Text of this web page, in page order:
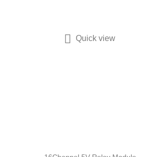
 Quick view